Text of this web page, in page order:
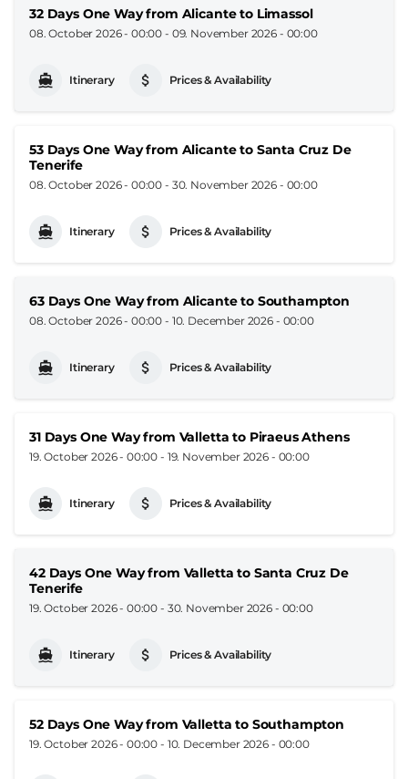
32 Days One Way from Alicante to Limassol
08. October 2026 - 00:00 - 09. November 2026 - 00:00
Itinerary Prices & Availability
53 Days One Way from Alicante to Santa Cruz De
Tenerife
08. October 2026 - 00:00 - 30. November 2026 - 00:00
Itinerary Prices & Availability
63 Days One Way from Alicante to Southampton
08. October 2026 - 00:00 - 10. December 2026 - 00:00
Itinerary Prices & Availability
31 Days One Way from Valletta to Piraeus Athens
19. October 2026 - 00:00 - 19. November 2026 - 00:00
Itinerary Prices & Availability
42 Days One Way from Valletta to Santa Cruz De
Tenerife
19. October 2026 - 00:00 - 30. November 2026 - 00:00
Itinerary Prices & Availability
52 Days One Way from Valletta to Southampton
19. October 2026 - 00:00 - 10. December 2026 - 00:00